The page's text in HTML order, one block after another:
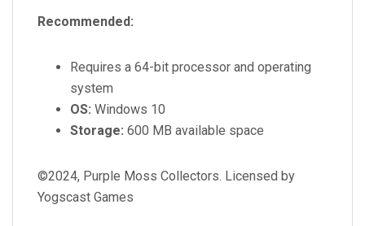
Recommended:
Requires a 64-bit processor and operating
system
OS: Windows 10
Storage: 600 MB available space
©2024, Purple Moss Collectors. Licensed by
Yogscast Games